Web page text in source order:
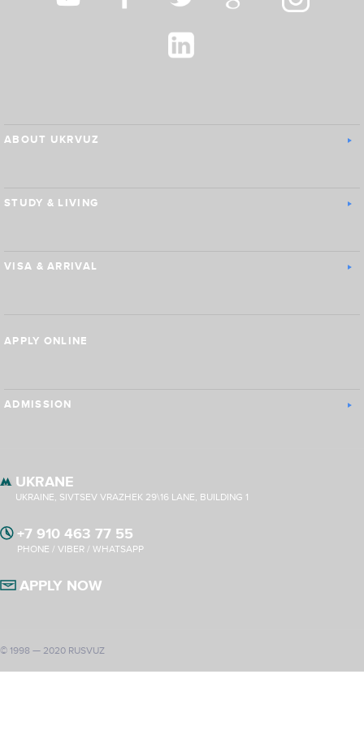
ABOUT UKRVUZ
STUDY & LIVING
ADMISSION
VISA & ARRIVAL
APPLY ONLINE
UKRANE
UKRAINE, SIVTSEV VRAZHEK 29\16 LANE, BUILDING 1
+7 910 463 77 55
PHONE / VIBER / WHATSAPP
APPLY NOW
© 1998 — 2020 RUSVUZ